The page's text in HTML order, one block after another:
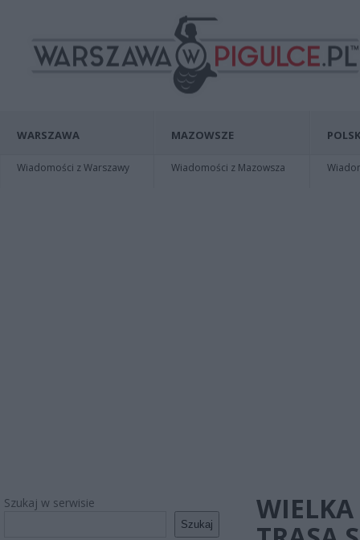
WARSZAWA
Wiadomości z Warszawy
MAZOWSZE
Wiadomości z Mazowsza
Szukaj w serwisie
Szukaj